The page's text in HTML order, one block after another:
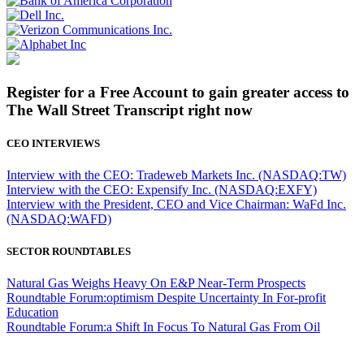
Register for a Free Account to gain greater access to
The Wall Street Transcript right now
CEO INTERVIEWS
Interview with the CEO: Tradeweb Markets Inc. (NASDAQ:TW)
Interview with the CEO: Expensify Inc. (NASDAQ:EXFY)
Interview with the President, CEO and Vice Chairman: WaFd Inc.
(NASDAQ:WAFD)
SECTOR ROUNDTABLES
Natural Gas Weighs Heavy On E&P Near-Term Prospects
Roundtable Forum:optimism Despite Uncertainty In For-profit
Education
Roundtable Forum:a Shift In Focus To Natural Gas From Oil